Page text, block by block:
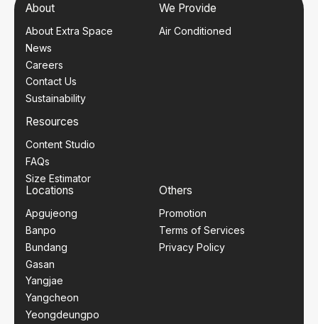
About
About Extra Space
News
Careers
Contact Us
Sustainability
Resources
Content Studio
FAQs
Size Estimator
We Provide
Air Conditioned
Locations
Apgujeong
Banpo
Bundang
Gasan
Yangjae
Yangcheon
Yeongdeungpo
Others
Promotion
Terms of Services
Privacy Policy